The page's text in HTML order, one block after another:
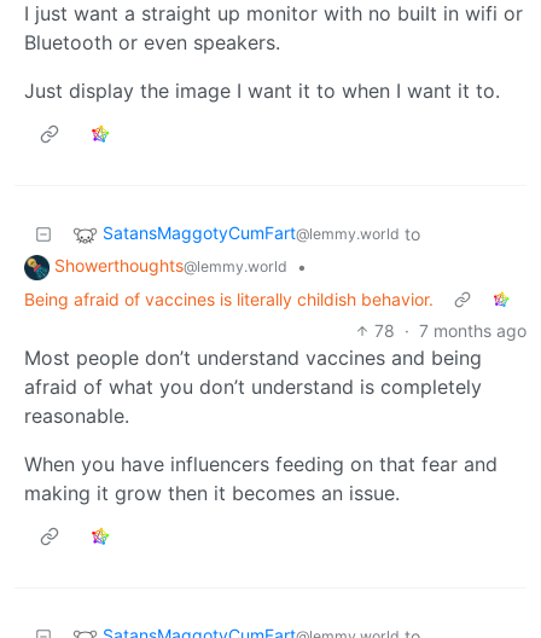
I just want a straight up monitor with no built in wifi or
Bluetooth or even speakers.
Just display the image I want it to when I want it to.
SatansMaggotyCumFart@lemmy.world to
Showerthoughts@lemmy.world
•
Being afraid of vaccines is literally childish behavior.
78 · 7 months ago
Most people don’t understand vaccines and being
afraid of what you don’t understand is completely
reasonable.
When you have influencers feeding on that fear and
making it grow then it becomes an issue.